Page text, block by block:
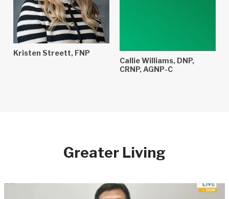
Kristen Streett, FNP
Callie Williams, DNP,
CRNP, AGNP-C
Greater Living